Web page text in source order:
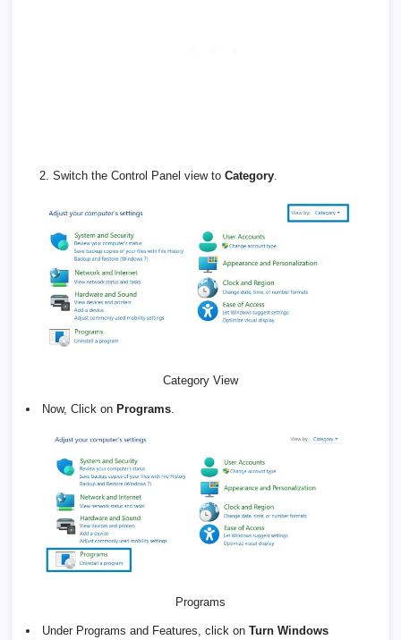
Switch the Control Panel view to Category.
Category View
Now, Click on Programs.
Programs
Under Programs and Features, click on Turn Windows